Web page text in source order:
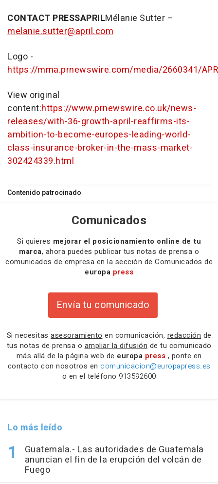
CONTACT PRESSAPRILMélanie Sutter –
melanie.sutter@april.com
Logo -
https://mma.prnewswire.com/media/2660341/
View original
content:https://www.prnewswire.co.uk/news-
releases/with-36-growth-april-reaffirms-its-
ambition-to-become-europes-leading-world-
class-insurance-broker-in-the-mass-market-
302424339.html
Contenido patrocinado
Comunicados
Si quieres mejorar el posicionamiento online de tu
marca, ahora puedes publicar tus notas de prensa o
comunicados de empresa en la sección de Comunicados de
europa press
Envía tu comunicado
Si necesitas asesoramiento en comunicación, redacción de
tus notas de prensa o ampliar la difusión de tu comunicado
más allá de la página web de europa press , ponte en
contacto con nosotros en comunicacion@europapress.es
o en el teléfono 913592600
Lo más leído
Guatemala.- Las autoridades de Guatemala
anuncian el fin de la erupción del volcán de
Fuego